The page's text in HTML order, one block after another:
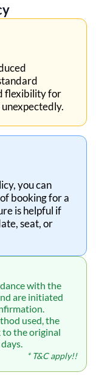
flexibility for
you can
booking for a
is helpful if
seat, or
with the
are initiated
used, the
to the original
* T&C apply!!